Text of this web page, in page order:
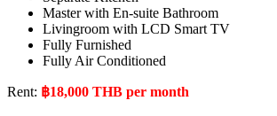
Master with En-suite Bathroom
Livingroom with LCD Smart TV
Fully Furnished
Fully Air Conditioned
Rent: ฿18,000 THB per month